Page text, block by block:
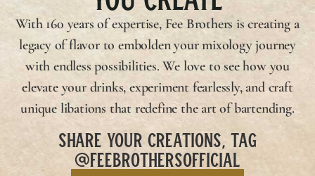
With 160 years of expertise, Fee Brothers is creating a
legacy of flavor to embolden your mixology journey
with endless possibilities. We love to see how you
elevate your drinks, experiment fearlessly, and craft
unique libations that redefine the art of bartending.
SHARE YOUR CREATIONS, TAG
@FEEBROTHERSOFFICIAL